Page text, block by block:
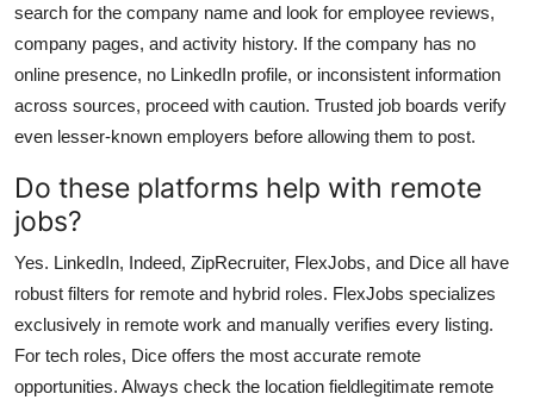
search for the company name and look for employee reviews,
company pages, and activity history. If the company has no
online presence, no LinkedIn profile, or inconsistent information
across sources, proceed with caution. Trusted job boards verify
even lesser-known employers before allowing them to post.
Do these platforms help with remote
jobs?
Yes. LinkedIn, Indeed, ZipRecruiter, FlexJobs, and Dice all have
robust filters for remote and hybrid roles. FlexJobs specializes
exclusively in remote work and manually verifies every listing.
For tech roles, Dice offers the most accurate remote
opportunities. Always check the location fieldlegitimate remote